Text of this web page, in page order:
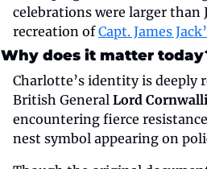
celebrations were larger than
recreation of Capt. James
Why does it matter
Charlotte’s identity is deeply
British General Lord
encountering fierce
nest symbol appearing on